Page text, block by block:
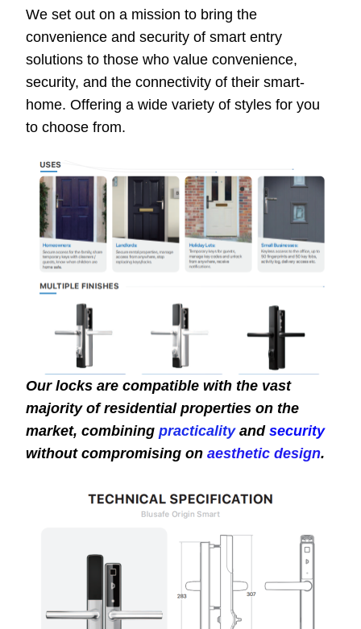
We set out on a mission to bring the
convenience and security of smart entry
solutions to those who value convenience,
security, and the connectivity of their smart-
home. Offering a wide variety of styles for you
to choose from.
Our locks are compatible with the vast
majority of residential properties on the
market, combining practicalityand security
without compromising on aesthetic design.